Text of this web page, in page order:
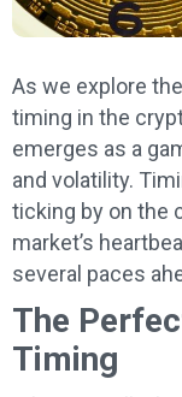
As we explore
timing in the
emerges as a
and volatility.
ticking by on the
market’s
several paces
The
Timing